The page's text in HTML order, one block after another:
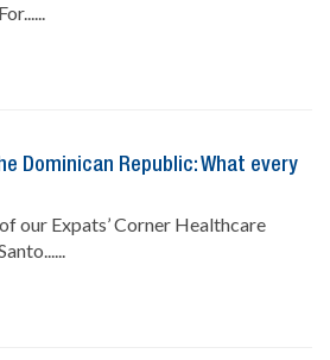
Dominican Republic: What every
our Expats’ Corner Healthcare